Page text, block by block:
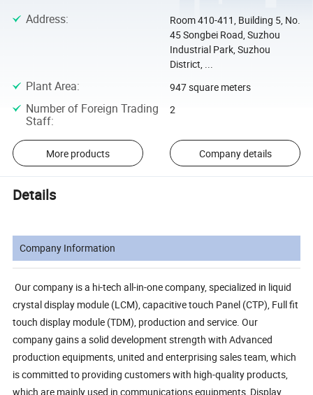
Address:
Room 410-411, Building 5, No.
45 Songbei Road, Suzhou
Industrial Park, Suzhou
District, ...
Plant Area: 947 square meters
Number of Foreign Trading
Staff:
2
More products Company details
Details
Company Information
Our company is a hi-tech all-in-one company, specialized in liquid
crystal display module (LCM), capacitive touch Panel (CTP), Full fit
touch display module (TDM), production and service. Our
company gains a solid development strength with Advanced
production equipments, united and enterprising sales team, which
is committed to providing customers with high-quality products,
which are mainly used in communications equipments, Display